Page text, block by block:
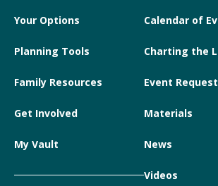
Your Options
Planning Tools
Family Resources
Get Involved
My Vault
Calendar of
Charting the
Event
Materials
News
Videos